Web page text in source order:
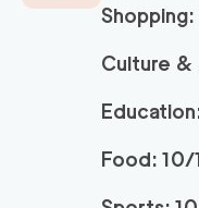
Culture &
Food: 10/